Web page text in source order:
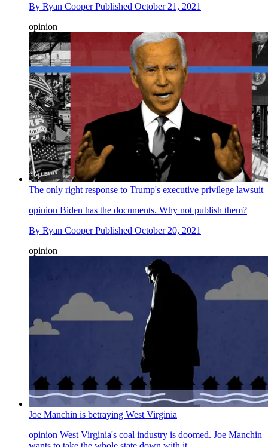
By Ryan Cooper Published October 21, 2021
opinion
The only right response to Trump's executive privilege lawsuit
opinion Biden has the documents. Why not publish them?
By Ryan Cooper Published October 20, 2021
opinion
Joe Manchin is betraying West Virginia
opinion West Virginia's coal industry is doomed. Joe Manchin